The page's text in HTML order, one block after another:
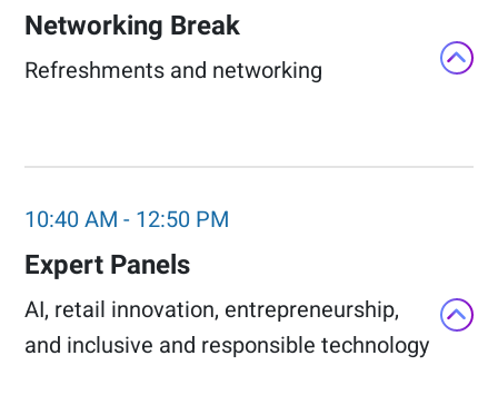
Networking Break​
Refreshments and networking​
10:40 AM - 12:50 PM
Expert Panels​
AI, retail innovation, entrepreneurship,
and inclusive and responsible technology​